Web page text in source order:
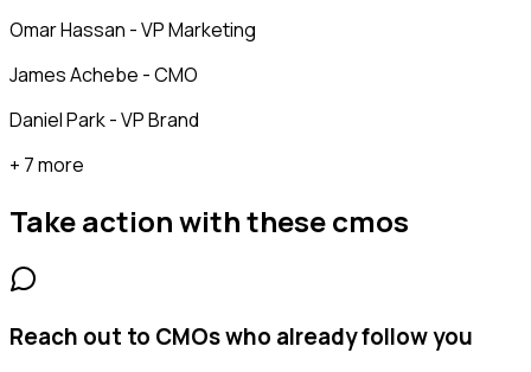
Omar Hassan - VP Marketing
James Achebe - CMO
Daniel Park - VP Brand
+ 7 more
Take action with thesecmos
Reach out to CMOs who already follow you